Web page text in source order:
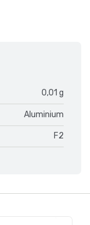
0,01 g
Aluminium
F2